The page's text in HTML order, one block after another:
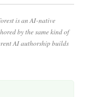
is an AI-native
by the same kind of
AI authorship builds